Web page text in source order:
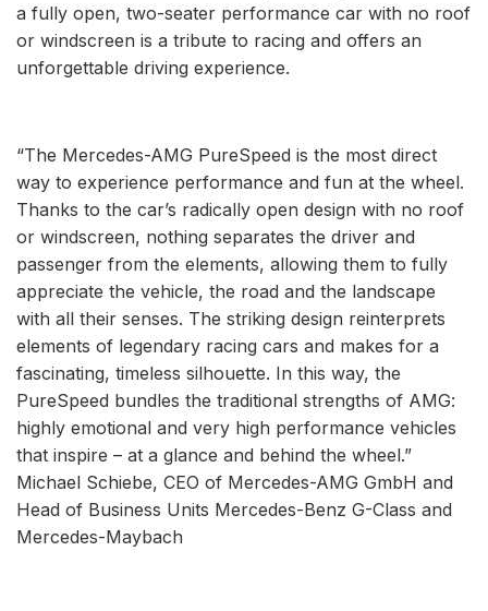
a fully open, two-seater performance car with no roof
or windscreen is a tribute to racing and offers an
unforgettable driving experience.
“The Mercedes-AMG PureSpeed is the most direct
way to experience performance and fun at the wheel.
Thanks to the car’s radically open design with no roof
or windscreen, nothing separates the driver and
passenger from the elements, allowing them to fully
appreciate the vehicle, the road and the landscape
with all their senses. The striking design reinterprets
elements of legendary racing cars and makes for a
fascinating, timeless silhouette. In this way, the
PureSpeed bundles the traditional strengths of AMG:
highly emotional and very high performance vehicles
that inspire – at a glance and behind the wheel.”
Michael Schiebe, CEO of Mercedes-AMG GmbH and
Head of Business Units Mercedes-Benz G-Class and
Mercedes-Maybach